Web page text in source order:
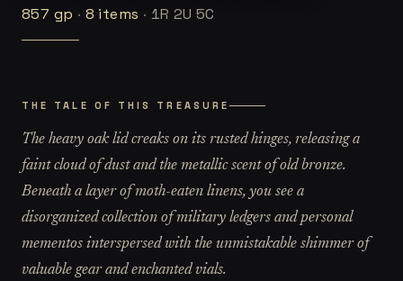
857 gp · 8 items · 1R 2U 5C
THE TALE OF THIS TREASURE
The heavy oak lid creaks on its rusted hinges, releasing a
faint cloud of dust and the metallic scent of old bronze.
Beneath a layer of moth-eaten linens, you see a
disorganized collection of military ledgers and personal
mementos interspersed with the unmistakable shimmer of
valuable gear and enchanted vials.